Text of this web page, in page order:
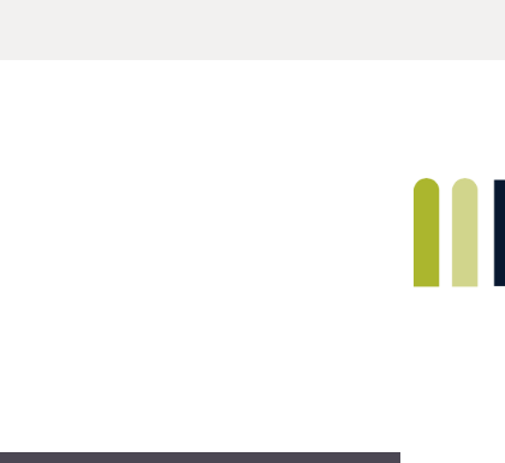
This is a sample module published to the sidebar_top position,